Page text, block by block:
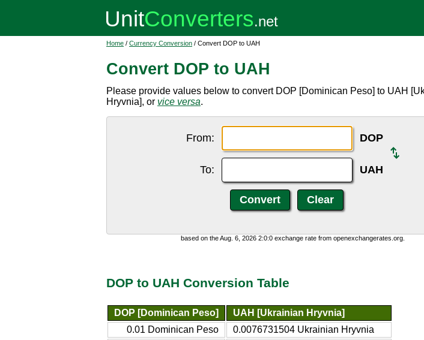
Home / Currency Conversion / Convert DOP to UAH
Convert DOP to UAH
Please provide values below to convert DOP [Dominican Peso] to UAH
Hryvnia], or vice versa.
From: DOP
To: UAH
based on the Aug. 6, 2026 2:0:0 exchange rate from openexchangerates.org.
DOP to UAH Conversion Table
DOP [Dominican Peso]
UAH [Ukrainian Hryvnia]
0.01 Dominican Peso
0.0076731504 Ukrainian Hryvnia